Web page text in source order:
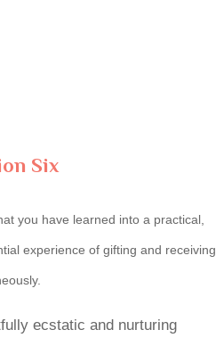
Six
you have learned into a practical,
experience of gifting and receiving
ecstatic and nurturing